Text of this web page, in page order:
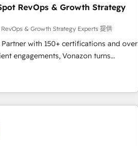
teams in the UK, USA, Canada,
Singapore, and South Africa.
ISO/IEC 27001:2022 and ISO
seven international offices and 175+
RevOps & Growth Strategy
RevOps & Growth Strategy Experts 提供
with 150+ certifications and over
engagements, Vonazon turns
into measurable, scalable growth.
enterprise-grade campaigns, our in-
strategies that drive long-term
cleanups • Custom APIs and third-party